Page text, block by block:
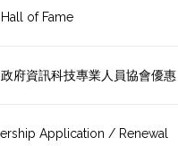
Hall of Fame
府資訊科技專業人員協會優惠
Application / Renewal